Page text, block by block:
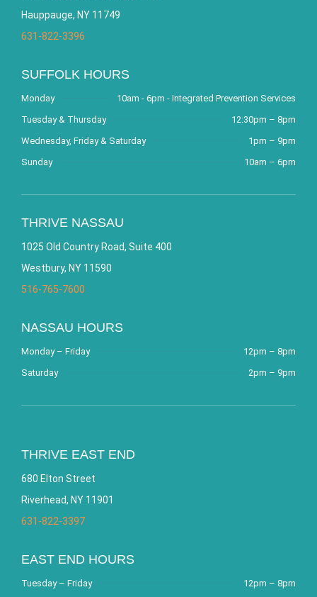
Hauppauge, NY 11749
631-822-3396
SUFFOLK HOURS
Monday
10am - 6pm - Integrated Prevention Services
Tuesday & Thursday
12:30pm – 8pm
Wednesday, Friday & Saturday
1pm – 9pm
Sunday
10am – 6pm
THRIVE NASSAU
1025 Old Country Road, Suite 400
Westbury, NY 11590
516-765-7600
NASSAU HOURS
Monday – Friday
12pm – 8pm
Saturday
2pm – 9pm
THRIVE EAST END
680 Elton Street
Riverhead, NY 11901
631-822-3397
EAST END HOURS
Tuesday – Friday 12pm – 8pm